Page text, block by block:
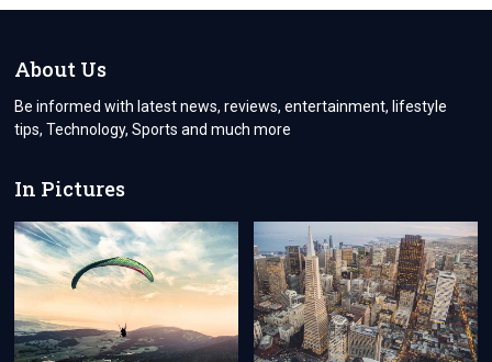
About Us
Be informed with latest news, reviews, entertainment, lifestyle
tips, Technology, Sports and much more
In Pictures